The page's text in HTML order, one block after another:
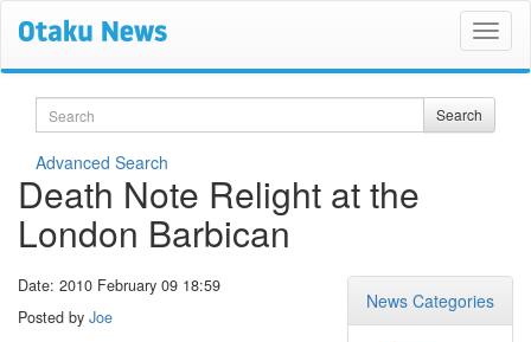
Search Search
Advanced Search
Death Note Relight at the
London Barbican
News Categories
Date: 2010 February 09 18:59
Posted by Joe